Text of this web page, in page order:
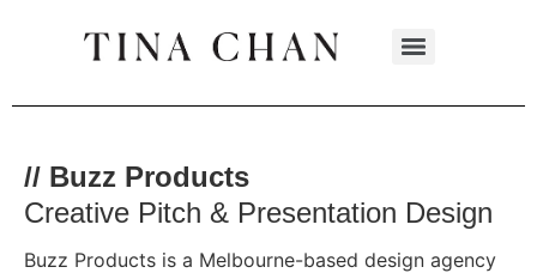
// Buzz Products
Creative Pitch & Presentation Design
Buzz Products is a Melbourne-based design agency